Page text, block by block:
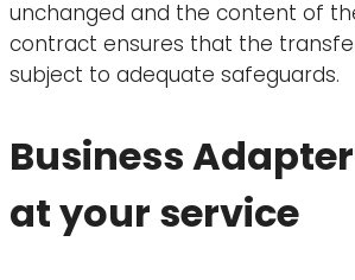
unchanged and the content of
contract ensures that the
subject to adequate safeguards.
Business
at your service